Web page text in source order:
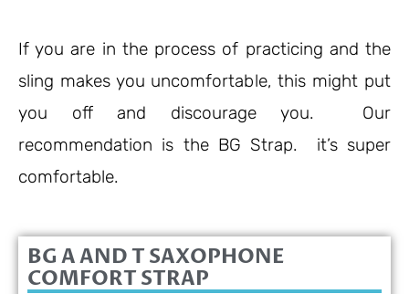
If you are in the process of practicing and the
sling makes you uncomfortable, this might put
you off and discourage you. Our
recommendation is the BG Strap. it’s super
comfortable.
BG A AND TSAXOPHONE
COMFORT STRAP